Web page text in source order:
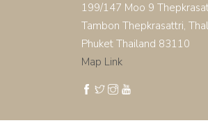
199/147 Moo 9
Tambon Thepkrasattri,
Phuket Thailand 83110
Map Link